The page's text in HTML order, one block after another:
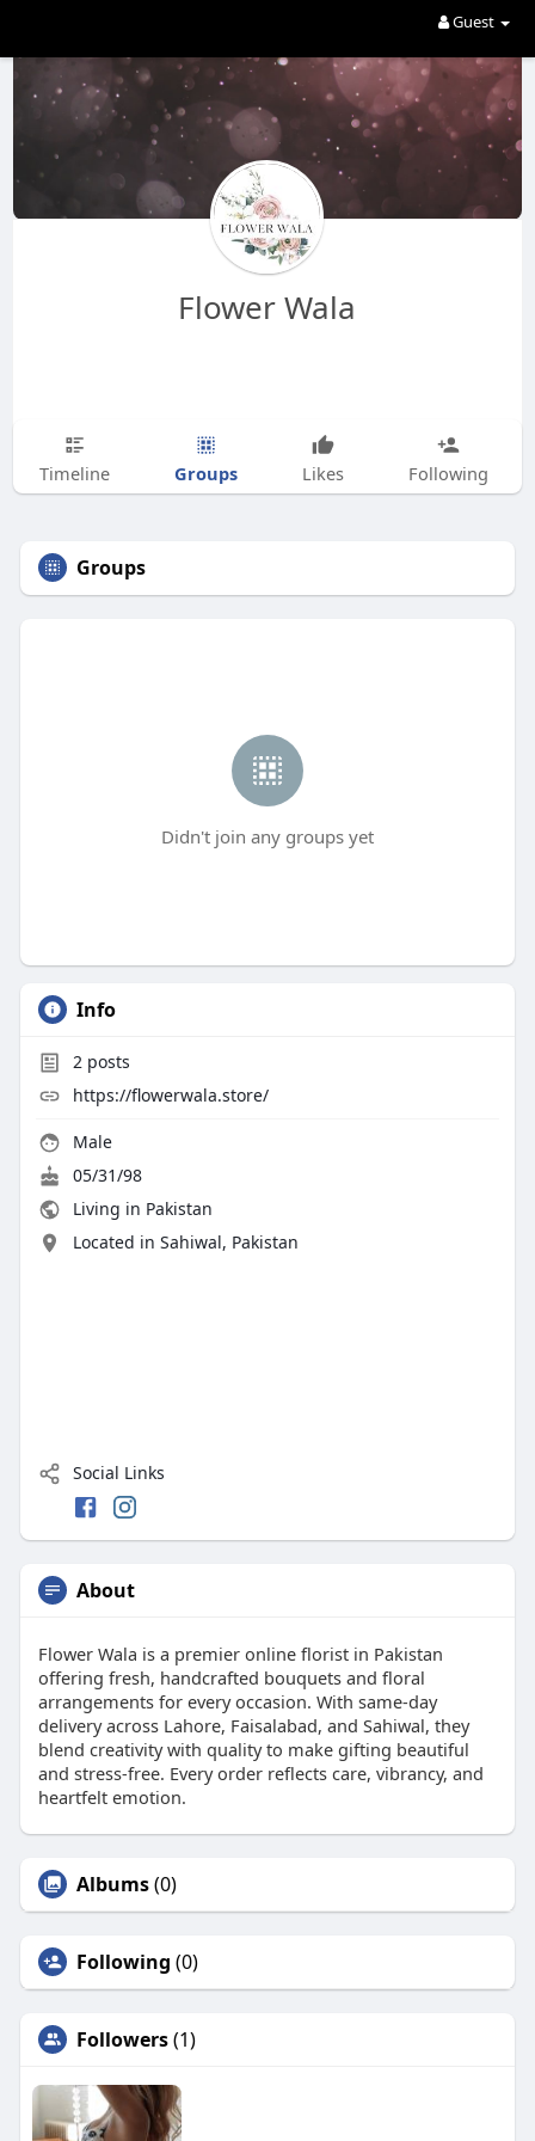
Guest
Flower Wala
Timeline Groups Likes Following
Groups
Didn't join any groups yet
Info
2posts
https://flowerwala.store/
Male
05/31/98
Living in Pakistan
Located in Sahiwal, Pakistan
Social Links
About
Flower Wala is a premier online florist in Pakistan
offering fresh, handcrafted bouquets and floral
arrangements for every occasion. With same-day
delivery across Lahore, Faisalabad, and Sahiwal, they
blend creativity with quality to make gifting beautiful
and stress-free. Every order reflects care, vibrancy, and
heartfelt emotion.
Albums(0)
Following (0)
Followers(1)